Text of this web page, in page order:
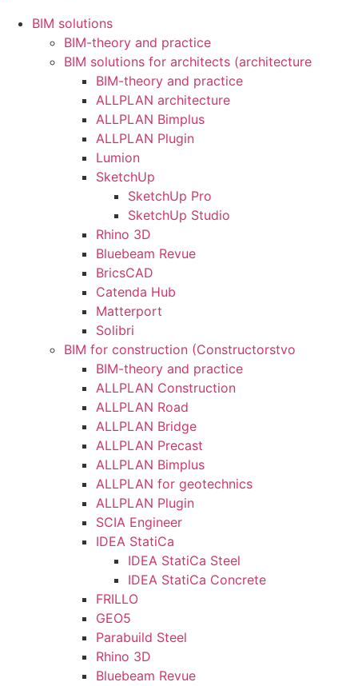
BIM solutions
BIM-theory and practice
BIM solutions for architects (architecture
BIM-theory and practice
ALLPLAN architecture
ALLPLAN Bimplus
ALLPLAN Plugin
Lumion
SketchUp
SketchUp Pro
SketchUp Studio
Rhino 3D
Bluebeam Revue
BricsCAD
Catenda Hub
Matterport
Solibri
BIM for construction (Constructorstvo
BIM-theory and practice
ALLPLAN Construction
ALLPLAN Road
ALLPLAN Bridge
ALLPLAN Precast
ALLPLAN Bimplus
ALLPLAN for geotechnics
ALLPLAN Plugin
SCIA Engineer
IDEA StatiCa
IDEA StatiCa Steel
IDEA StatiCa Concrete
FRILLO
GEO5
Parabuild Steel
Rhino 3D
Bluebeam Revue